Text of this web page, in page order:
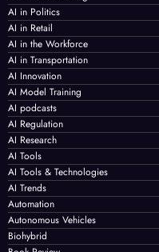
AI in Politics
AI in Retail
AI in the Workforce
AI in Transportation
AI Innovation
AI Model Training
AI podcasts
AI Regulation
AI Research
AI Tools
AI Tools & Technologies
AI Trends
Automation
Autonomous Vehicles
Biohybrid